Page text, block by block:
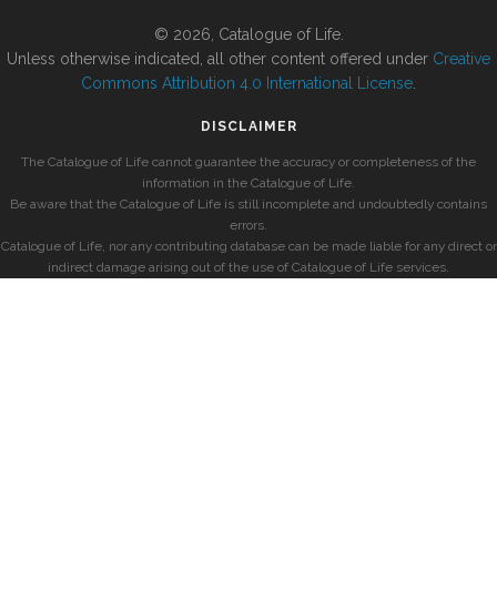
© 2026, Catalogue of Life.
Unless otherwise indicated, all other content offered under Creative
Commons Attribution 4.0 International License
DISCLAIMER
The Catalogue of Life cannot guarantee the accuracy or completeness of the
information in the Catalogue of Life.
Be aware that the Catalogue of Life is still incomplete and undoubtedly contains
errors.
Catalogue of Life, nor any contributing database can be made liable for any direct or
indirect damage arising out of the use of Catalogue of Life services.